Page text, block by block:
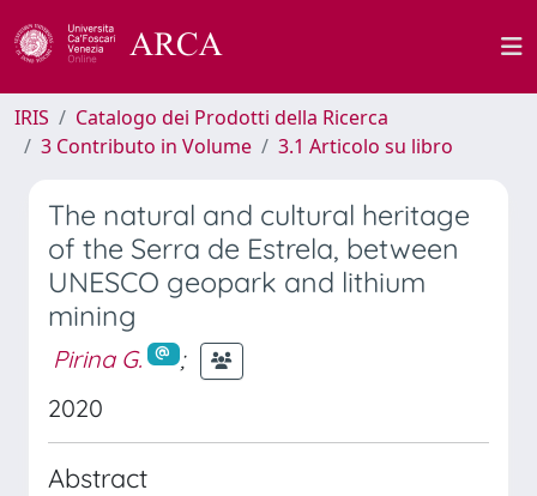
IRIS
Catalogo dei Prodotti della Ricerca
3 Contributo in Volume
3.1 Articolo su libro
The natural and cultural heritage
of the Serra de Estrela, between
UNESCO geopark and lithium
mining
Pirina G.
;
2020
Abstract